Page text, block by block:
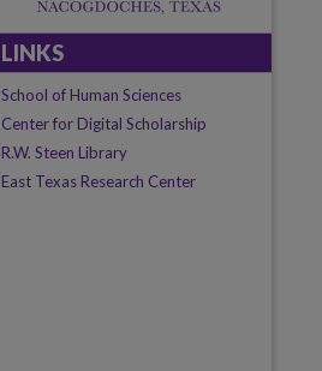
LINKS
School of Human Sciences
Center for Digital Scholarship
R.W. Steen Library
East Texas Research Center